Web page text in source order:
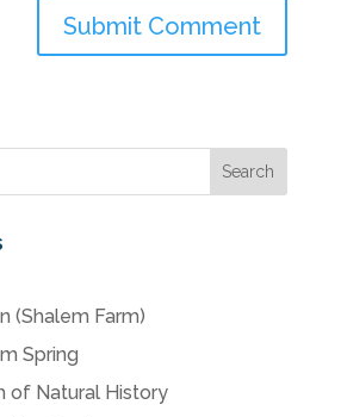
(Shalem Farm)
Spring
of Natural History